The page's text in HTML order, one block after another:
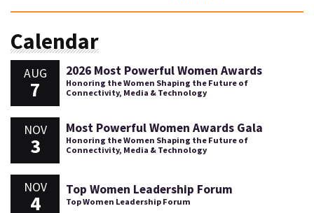
Calendar
AUG
7
2026 Most Powerful Women Awards
Honoring the Women Shaping the Future of
Connectivity, Media & Technology
NOV
3
Most Powerful Women Awards Gala
Honoring the Women Shaping the Future of
Connectivity, Media & Technology
NOV
4
Top Women Leadership Forum
Top Women Leadership Forum